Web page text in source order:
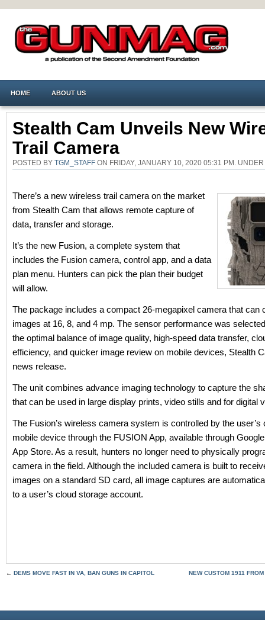
HOME ABOUT US
Stealth Cam Unveils New
Trail Camera
POSTED BY TGM_STAFF ON FRIDAY, JANUARY 10, 2020 05:31 PM. UNDER
There’s a new wireless trail camera on the market
from Stealth Cam that allows remote capture of
data, transfer and storage.
It’s the new Fusion, a complete system that
includes the Fusion camera, control app, and a data
plan menu. Hunters can pick the plan their budget
will allow.
The package includes a compact 26-megapixel camera that can
images at 16, 8, and 4 mp. The sensor performance was
the optimal balance of image quality, high-speed data transfer,
efficiency, and quicker image review on mobile devices, Stealth
news release.
The unit combines advance imaging technology to capture the
that can be used in large display prints, video stills and for digital
The Fusion’s wireless camera system is controlled by the user’s
mobile device through the FUSION App, available through
App Store. As a result, hunters no longer need to physically
camera in the field. Although the included camera is built to
images on a standard SD card, all image captures are
to a user’s cloud storage account.
← DEMS MOVE FAST IN VA, BAN GUNS IN CAPITOL NEW CUSTOM 1911